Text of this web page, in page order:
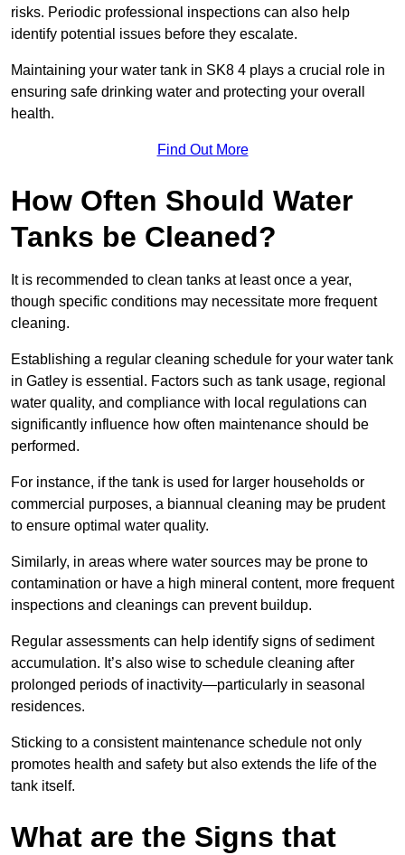
risks. Periodic professional inspections can also help
identify potential issues before they escalate.
Maintaining your water tank in SK8 4 plays a crucial role in
ensuring safe drinking water and protecting your overall
health.
Find Out More
How Often Should Water
Tanks be Cleaned?
It is recommended to clean tanks at least once a year,
though specific conditions may necessitate more frequent
cleaning.
Establishing a regular cleaning schedule for your water tank
in Gatley is essential. Factors such as tank usage, regional
water quality, and compliance with local regulations can
significantly influence how often maintenance should be
performed.
For instance, if the tank is used for larger households or
commercial purposes, a biannual cleaning may be prudent
to ensure optimal water quality.
Similarly, in areas where water sources may be prone to
contamination or have a high mineral content, more frequent
inspections and cleanings can prevent buildup.
Regular assessments can help identify signs of sediment
accumulation. It’s also wise to schedule cleaning after
prolonged periods of inactivity—particularly in seasonal
residences.
Sticking to a consistent maintenance schedule not only
promotes health and safety but also extends the life of the
tank itself.
What are the Signs that